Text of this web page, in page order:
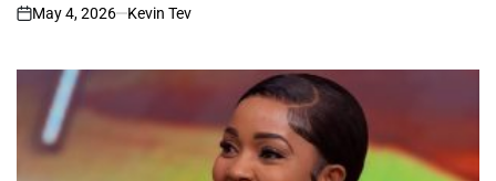
on
May 4, 2026 Kevin Tev